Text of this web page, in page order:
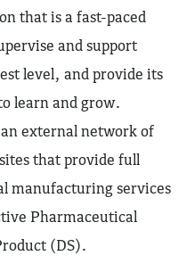
that is a fast-paced
and support
level, and provide its
learn and grow.
external network of
that provide full
manufacturing services
Pharmaceutical
(DS).